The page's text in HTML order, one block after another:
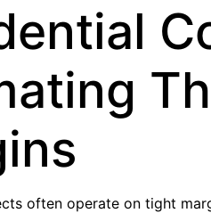
often operate on tight